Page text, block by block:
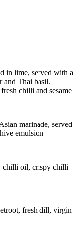
in lime, served with a
and Thai basil.
chilli and sesame
marinade, served
emulsion
chilli oil, crispy chilli
fresh dill, virgin